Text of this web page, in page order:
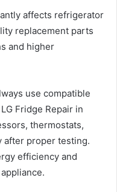
affects refrigerator
replacement parts
and higher
use compatible
Fridge Repair in
thermostats,
after proper testing.
efficiency and